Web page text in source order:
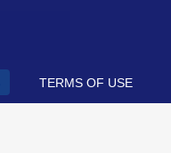
TERMS OF USE